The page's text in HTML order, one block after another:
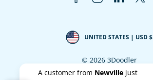
UNITED STATES | USD $
© 2026 3Doodler
A customer from Newville just